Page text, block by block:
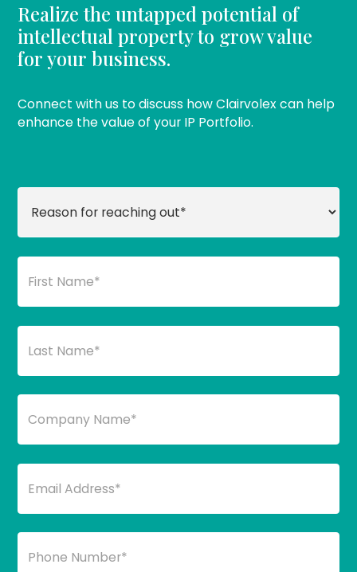
Realize the untapped potential of
intellectual property to grow value
for your business.
Connect with us to discuss how Clairvolex can help
enhance the value of your IP Portfolio.